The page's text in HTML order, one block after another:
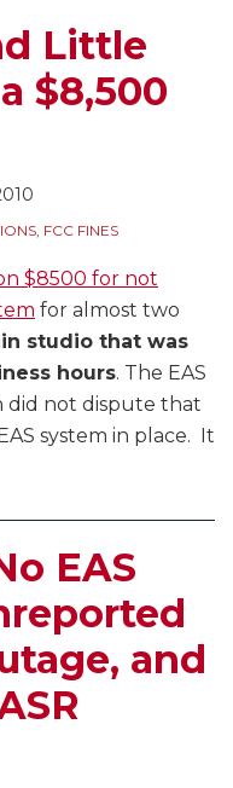
Little
$8,500
, FCC FINES
$8500 for not
for almost two
studio that was
hours. The EAS
did not dispute that
system in place. It
EAS
and